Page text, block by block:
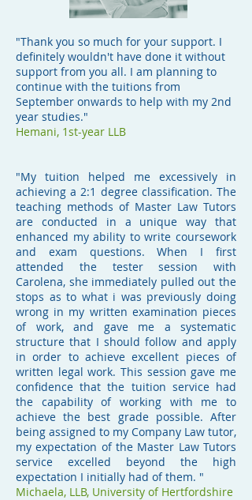
"Thank you so much for your support. I
definitely wouldn't have done it without
support from you all. I am planning to
continue with the tuitions from
September onwards to help with my 2nd
year studies."
Hemani, 1st-year LLB
"My tuition helped me excessively in
achieving a 2:1 degree classification. The
teaching methods of Master Law Tutors
are conducted in a unique way that
enhanced my ability to write coursework
and exam questions. When I first
attended the tester session with
Carolena, she immediately pulled out the
stops as to what i was previously doing
wrong in my written examination pieces
of work, and gave me a systematic
structure that I should follow and apply
in order to achieve excellent pieces of
written legal work. This session gave me
confidence that the tuition service had
the capability of working with me to
achieve the best grade possible. After
being assigned to my Company Law tutor,
my expectation of the Master Law Tutors
service excelled beyond the high
expectation I initially had of them. "
Michaela, LLB, University of Hertfordshire